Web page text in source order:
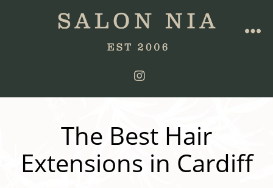
The Best Hair
Extensions in Cardiff